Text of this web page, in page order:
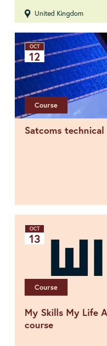
United Kingdom
OCT
12
Course
Satcoms
OCT
13
Course
My Skills My Life
course